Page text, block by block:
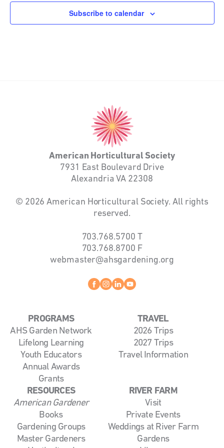
Subscribe to calendar
American
Horticultural
Society
American Horticultural Society
7931 East Boulevard Drive
Alexandria VA 22308
© 2026 American Horticultural Society. All rights
reserved.
703.768.5700 T
703.768.8700 F
webmaster@ahsgardening.org
Facebook
instagram
linkedin
PROGRAMS
AHS Garden Network
Lifelong Learning
Youth Educators
Annual Awards
Grants
TRAVEL
2026 Trips
2027 Trips
Travel Information
RESOURCES
American Gardener
Books
Gardening Groups
Master Gardeners
RIVER FARM
Visit
Private Events
Weddings at River Farm
Gardens